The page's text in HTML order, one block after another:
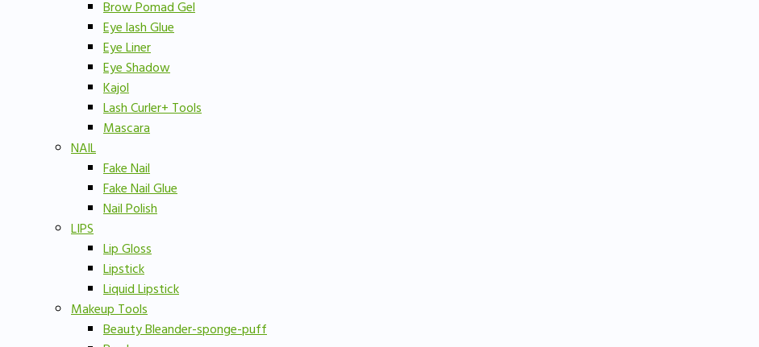
Brow Pomad Gel
Eye lash Glue
Eye Liner
Eye Shadow
Kajol
Lash Curler+ Tools
Mascara
NAIL
Fake Nail
Fake Nail Glue
Nail Polish
LIPS
Lip Gloss
Lipstick
Liquid Lipstick
Makeup Tools
Beauty Bleander-sponge-puff